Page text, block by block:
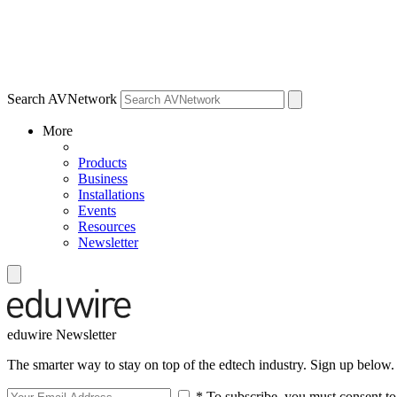
Search AVNetwork
More
Products
Business
Installations
Events
Resources
Newsletter
eduwire Newsletter
The smarter way to stay on top of the edtech industry. Sign up below.